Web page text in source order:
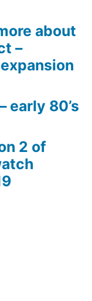
about
–
early 80’s
2 of